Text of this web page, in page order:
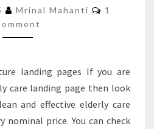
DESIGNS
Mrinal Mahanti Comments
1
landing pages If you are
care landing page then look
and effective elderly care
nominal price. You can check